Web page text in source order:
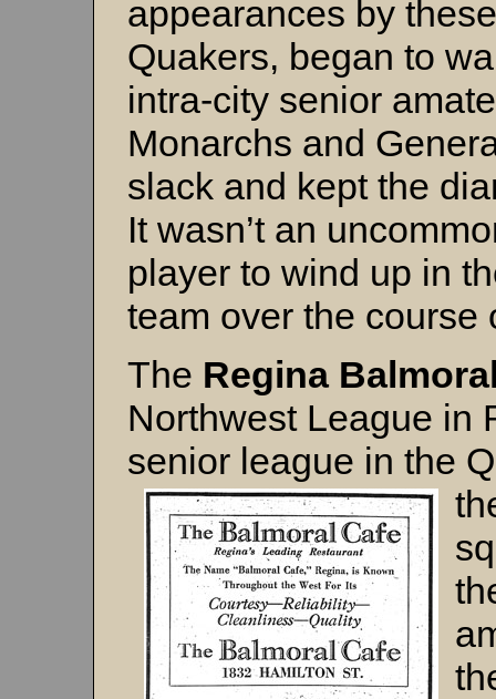
appearances by
Quakers, began to
intra-city senior
Monarchs and
slack and kept the
It wasn’t an
player to wind up in
team over the course
The Regina
Northwest League in
senior league in the